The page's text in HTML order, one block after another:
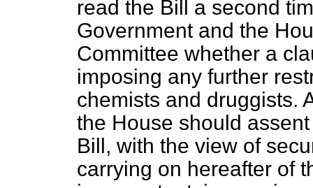
read the Bill a second
Government and the
Committee whether a
imposing any further
chemists and druggists.
the House should
Bill, with the view of
carrying on hereafter of